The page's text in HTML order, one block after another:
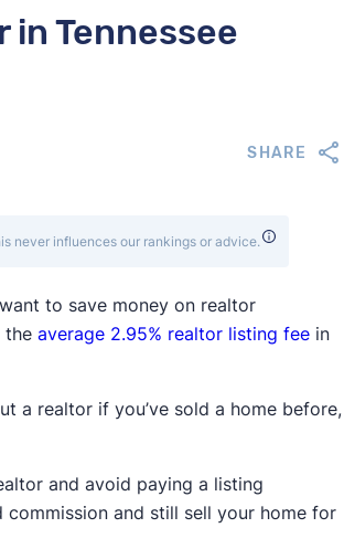
in Tennessee
SHARE
never influences our rankings or advice.
to save money on realtor
theaverage 2.95% realtor listing fee in
a realtor if you’ve sold a home before,
and avoid paying a listing
commission and still sell your home for